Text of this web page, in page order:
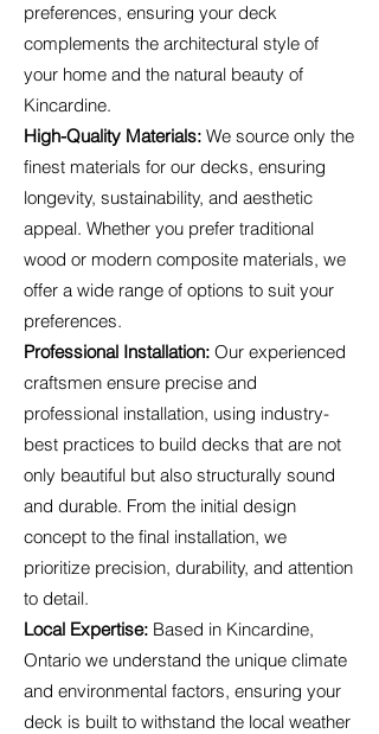
preferences, ensuring your deck
complements the architectural style of
your home and the natural beauty of
Kincardine.
High-Quality Materials: We source only the
finest materials for our decks, ensuring
longevity, sustainability, and aesthetic
appeal. Whether you prefer traditional
wood or modern composite materials, we
offer a wide range of options to suit your
preferences.
Professional Installation: Our experienced
craftsmen ensure precise and
professional installation, using industry-
best practices to build decks that are not
only beautiful but also structurally sound
and durable. From the initial design
concept to the final installation, we
prioritize precision, durability, and attention
to detail.
Local Expertise: Based in Kincardine,
Ontario we understand the unique climate
and environmental factors, ensuring your
deck is built to withstand the local weather